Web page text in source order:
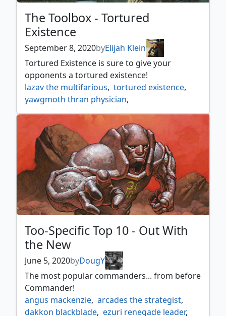
The Toolbox - Tortured
Existence
September 8, 2020byElijah Klein
Tortured Existence is sure to give your
opponents a tortured existence!
lazav the multifarious, tortured existence,
yawgmoth thran physician,
zur the enchanter
Too-Specific Top 10 - Out With
the New
June 5, 2020byDougY
The most popular commanders... from before
Commander!
angus mackenzie, arcades the strategist,
dakkon blackblade, ezuri renegade leader,